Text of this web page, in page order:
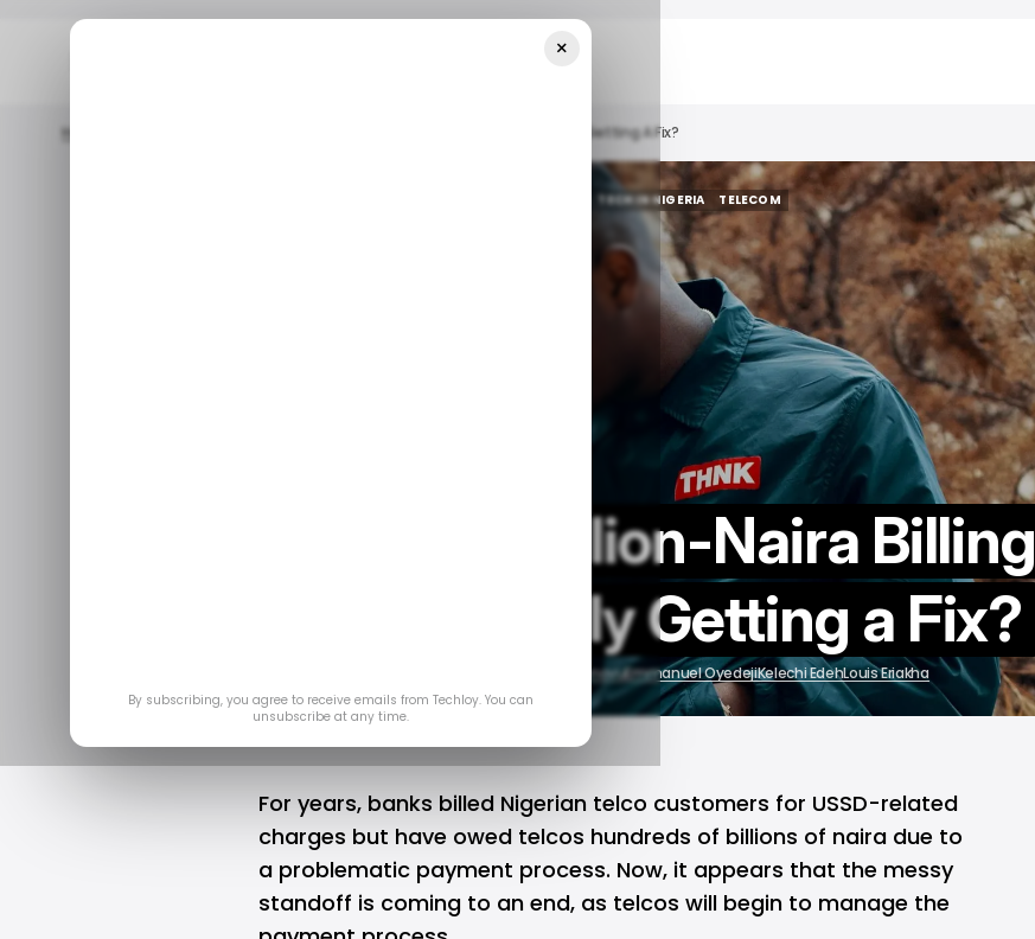
Home Is Nigeria's Billion-Naira Billing Blunder Finally Getting A Fix?
TECH IN NIGERIA
TECH IN NIGERIA
TELECOM
TELECOM
Is Nigeria's Billion-Naira Billing
Blunder Finally Getting a Fix?
Ogbonda ChivumnovuEmmanuel OyedejiKelechi EdehLouis Eriakha
For years, banks billed Nigerian telco customers for USSD-related
charges but have owed telcos hundreds of billions of naira due to
a problematic payment process. Now, it appears that the messy
standoff is coming to an end, as telcos will begin to manage the
×
By subscribing, you agree to receive emails from Techloy. You can
unsubscribe at any time.